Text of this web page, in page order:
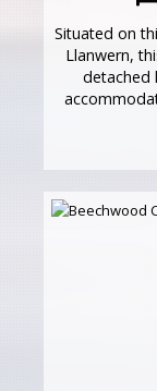
Situated on
Llanwern,
detached